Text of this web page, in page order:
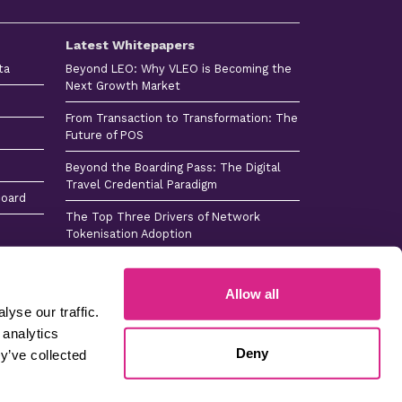
our traffic.
collected
Allow all
Deny
Latest Whitepapers
Beyond LEO: Why VLEO is Becoming the
Next Growth Market
From Transaction to Transformation: The
Future of POS
Beyond the Boarding Pass: The Digital
Travel Credential Paradigm
The Top Three Drivers of Network
Tokenisation Adoption
Consumer Payments Tech Horizon 2026
-
Press
No 4365384 © Copyright 2026 Juniper